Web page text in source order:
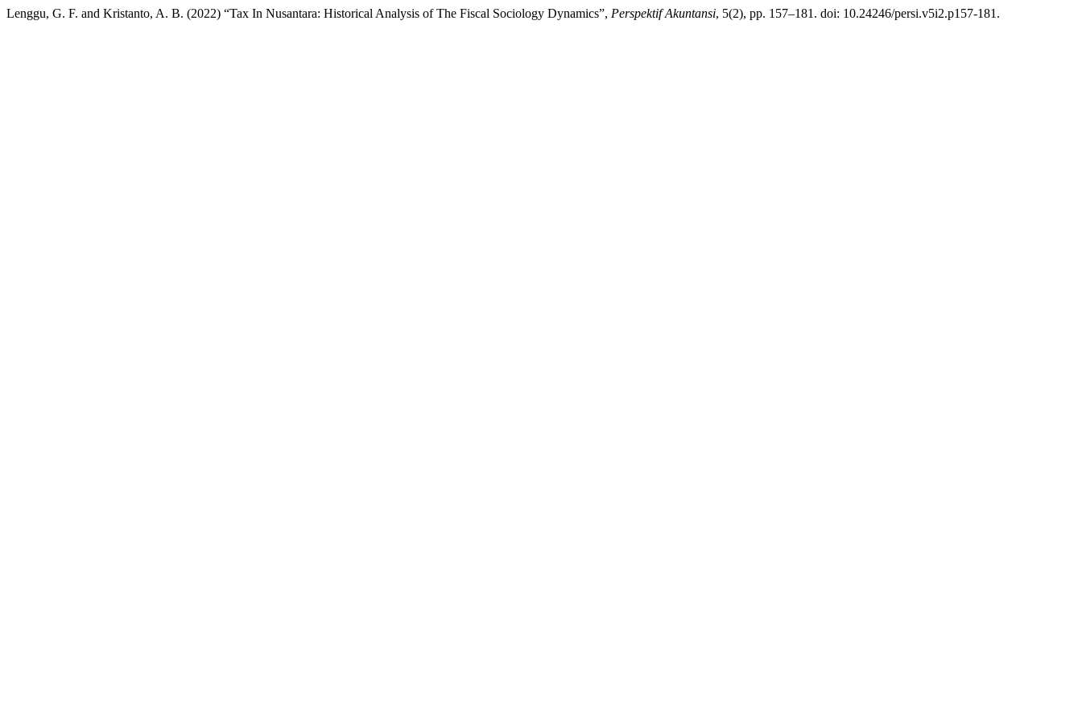
Lenggu, G. F. and Kristanto, A. B. (2022) “Tax In Nusantara: Historical Analysis of The Fiscal Sociology Dynamics”, Perspektif Akuntansi, 5(2), pp. 157–181. doi: 10.24246/persi.v5i2.p157-181.